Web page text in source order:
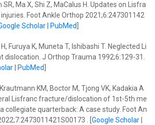
SR, Ma X, Shi Z, MaCalus H. Updates on Lisfra
Foot Ankle Orthop 2021;6:247301142
Scholar| PubMed
Furuya K, Muneta T, Ishibashi T. Neglected Li
dislocation. J Orthop Trauma 1992;6:129-31.
| PubMed
KM, Boctor M, Tjong VK, Kadakia A
Lisfranc fracture/dislocation of 1st-5th me
collegiate quarterback: A case study. Foot An
. [ Google Scholar|